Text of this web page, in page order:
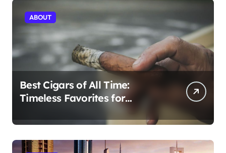
ABOUT
Best Cigars of All Time:
Timeless Favorites for